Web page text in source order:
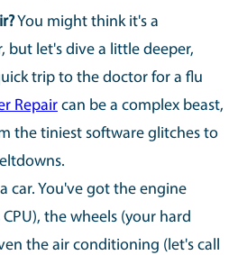
You might think it's a
but let's dive a little deeper,
trip to the doctor for a flu
Repair can be a complex beast,
the tiniest software glitches to
car. You've got the engine
the wheels (your hard
the air conditioning (let's call